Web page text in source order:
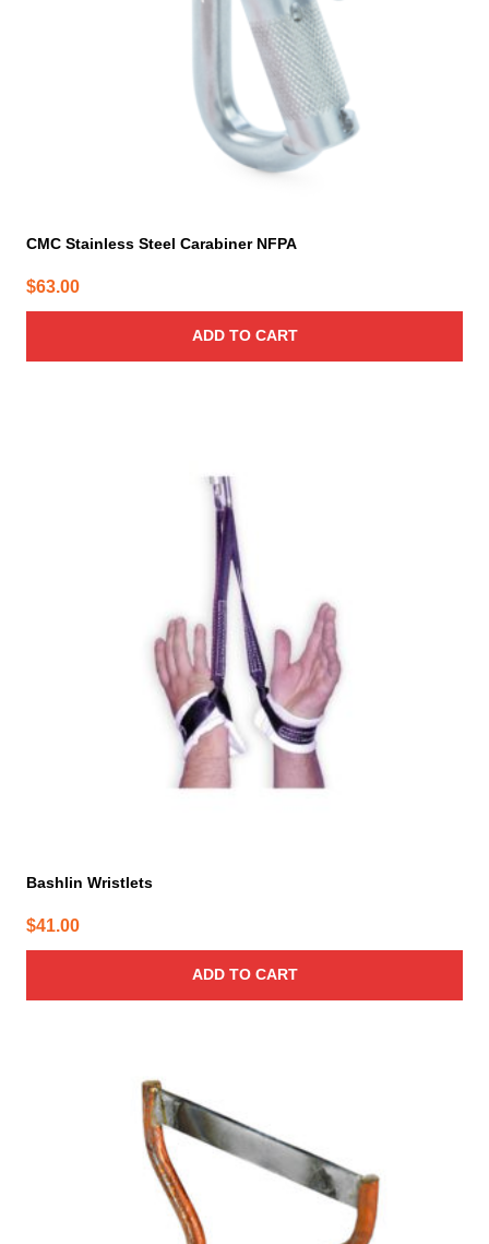
CMC Stainless Steel Carabiner NFPA
$63.00
ADD TO CART
Bashlin Wristlets
$41.00
ADD TO CART